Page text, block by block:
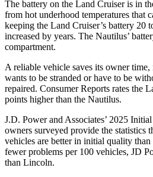
The battery on the Land Cruiser is in
from hot underhood temperatures that
keeping the Land Cruiser’s battery 20
increased by years. The Nautilus’
compartment.
A reliable vehicle saves its owner
wants to be stranded or have to be
repaired. Consumer Reports rates the
points higher than the Nautilus.
J.D. Power and Associates’ 2025
owners surveyed provide the statistics
vehicles are better in initial quality
fewer problems per 100 vehicles, JD
than Lincoln.